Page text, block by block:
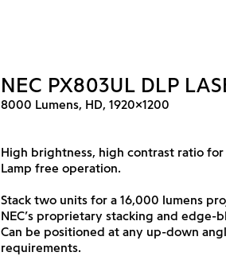
NEC PX803UL DLP
8000 Lumens, HD, 1920x1200
High brightness, high contrast ratio
Lamp free operation.
Stack two units for a 16,000 lumens
NEC’s proprietary stacking and edge-
Can be positioned at any up-down
requirements.